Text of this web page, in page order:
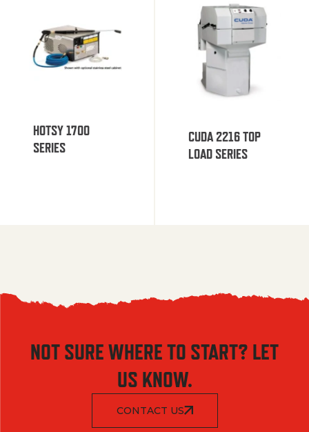
HOTSY 1700
SERIES
CUDA 2216 TOP
LOAD SERIES
NOT SURE WHERE TO START? LET
US KNOW.
CONTACT US